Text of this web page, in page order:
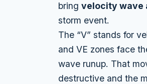
bring velocity wave
storm event.
The “V” stands for
and VE zones face
wave runup. That
destructive and the